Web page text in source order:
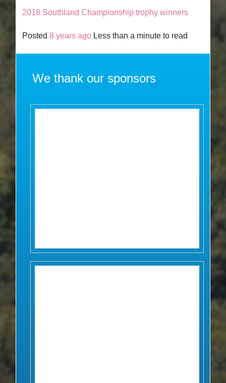
2018 Southland Championship trophy winners
Posted8 years ago Less than a minute to read
We thank our sponsors